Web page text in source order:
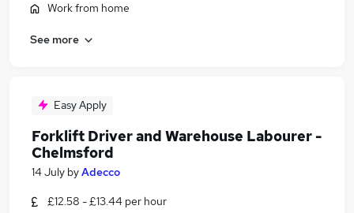
Work from home
See more
Easy Apply
Forklift Driver and Warehouse Labourer -
Chelmsford
14 July byAdecco
£12.58 - £13.44 per hour